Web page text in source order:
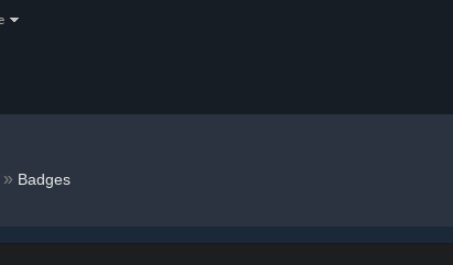
» Badges